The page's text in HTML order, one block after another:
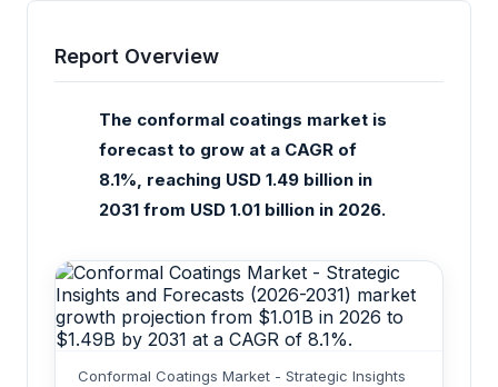
Report Overview
The conformal coatings market is
forecast to grow at a CAGR of
8.1%, reaching USD 1.49 billion in
2031 from USD 1.01 billion in 2026.
Conformal Coatings Market - Strategic Insights